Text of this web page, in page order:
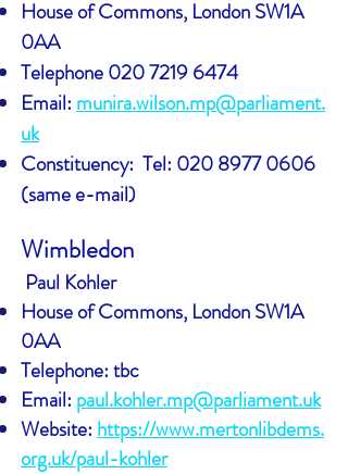
House of Commons, London SW1A
0AA
Telephone020 7219 6474
Email: munira.wilson.mp@parliament.
uk
Constituency: Tel: 020 8977 0606
(same e-mail)
Wimbledon
Paul Kohler
House of Commons, London SW1A
0AA
Telephone: tbc
Email: paul.kohler.mp@parliament.uk
Website: https://www.mertonlibdems.
org.uk/paul-kohler